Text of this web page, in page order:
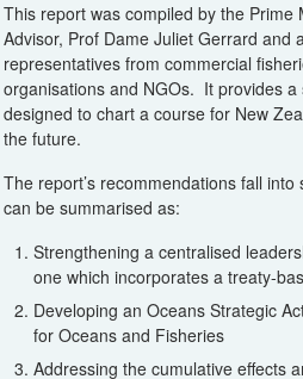
This report was compiled by the Prime
Advisor, Prof Dame Juliet Gerrard and
representatives from commercial
organisations and NGOs. It provides
designed to chart a course for New
the future.
The report’s recommendations fall
can be summarised as:
Strengthening a centralised
one which incorporates a treaty-
Developing an Oceans Strategic
for Oceans and Fisheries
Addressing the cumulative effects